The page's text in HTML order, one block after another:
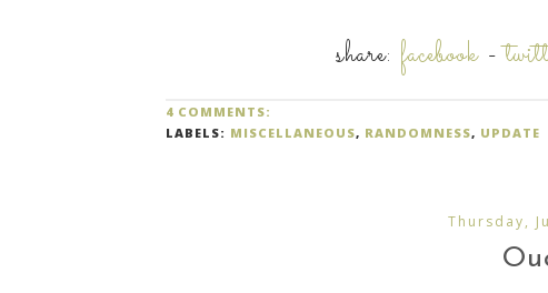
share: facebook-
4 COMMENTS:
LABELS: MISCELLANEOUS, RANDOMNESS, UPDATE
Thursday,